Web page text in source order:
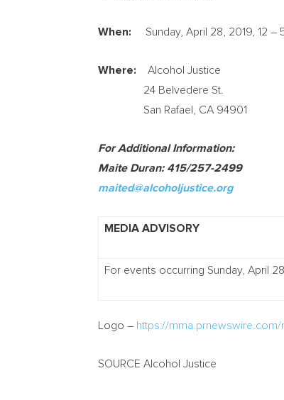
When: Sunday, April 28, 2019 , 12 –
Where: Alcohol Justice
24 Belvedere St.
San Rafael, CA 94901
For Additional Information:
Maite Duran: 415/257-2499
maited@alcoholjustice.org
MEDIA ADVISORY
For events occurring Sunday, April
Logo – https://
SOURCE Alcohol Justice